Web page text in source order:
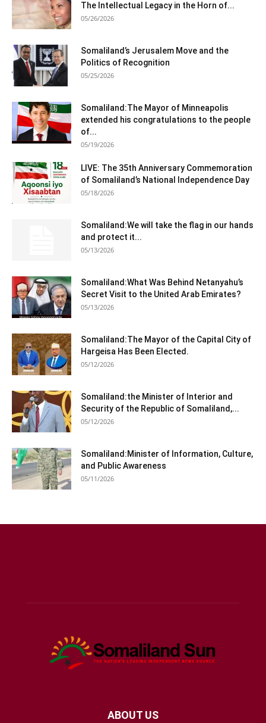
The Intellectual Legacy in the Horn of...
05/26/2026
Somaliland’s Jerusalem Move and the
Politics of Recognition
05/25/2026
Somaliland:The Mayor of Minneapolis
extended his congratulations to the people
of...
05/19/2026
LIVE: The 35th Anniversary Commemoration
of Somaliland’s National Independence Day
05/18/2026
Somaliland:We will take the flag in our hands
and protect it...
05/13/2026
Somaliland:What Was Behind Netanyahu’s
Secret Visit to the United Arab Emirates?
05/13/2026
Somaliland:The Mayor of the Capital City of
Hargeisa Has Been Elected.
05/12/2026
Somaliland:the Minister of Interior and
Security of the Republic of Somaliland,...
05/12/2026
Somaliland:Minister of Information, Culture,
and Public Awareness
05/11/2026
ABOUT US